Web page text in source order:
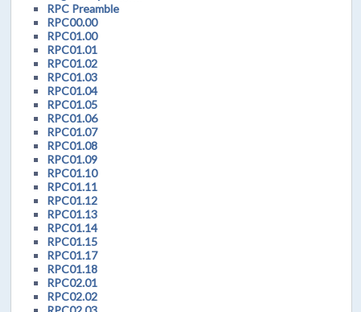
RPC Preamble
RPC00.00
RPC01.00
RPC01.01
RPC01.02
RPC01.03
RPC01.04
RPC01.05
RPC01.06
RPC01.07
RPC01.08
RPC01.09
RPC01.10
RPC01.11
RPC01.12
RPC01.13
RPC01.14
RPC01.15
RPC01.17
RPC01.18
RPC02.01
RPC02.02